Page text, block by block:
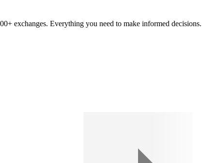
exchanges. Everything you need to make informed decisions.